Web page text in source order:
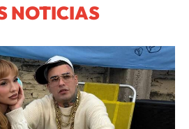
NOTICIAS